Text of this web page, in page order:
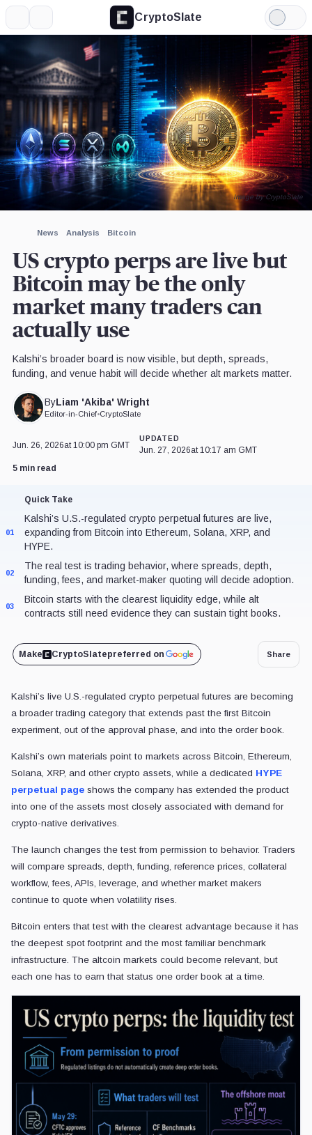
CryptoSlate
Light
Mode
News Analysis Bitcoin
US crypto perps are live but
Bitcoin may be the only
market many traders can
actually use
Kalshi’s broader board is now visible, but depth, spreads,
funding, and venue habit will decide whether alt markets matter.
ByLiam 'Akiba' Wright
Editor-in-Chief•CryptoSlate
Image by CryptoSlate
Jun. 26, 2026at 10:00 pm GMT
UPDATED
Jun. 27, 2026at 10:17 am GMT
5 min read
Quick Take
01
Kalshi’s U.S.-regulated crypto perpetual futures are live,
expanding from Bitcoin into Ethereum, Solana, XRP, and
HYPE.
02
The real test is trading behavior, where spreads, depth,
funding, fees, and market-maker quoting will decide adoption.
03
Bitcoin starts with the clearest liquidity edge, while alt
contracts still need evidence they can sustain tight books.
Make CryptoSlatepreferred on Share
Kalshi’s live U.S.-regulated crypto perpetual futures are becoming
a broader trading category that extends past the first Bitcoin
experiment, out of the approval phase, and into the order book.
Kalshi’s own materials point to markets across Bitcoin, Ethereum,
Solana, XRP, and other crypto assets, while a dedicated HYPE
perpetual page shows the company has extended the product
into one of the assets most closely associated with demand for
crypto-native derivatives.
The launch changes the test from permission to behavior. Traders
will compare spreads, depth, funding, reference prices, collateral
workflow, fees, APIs, leverage, and whether market makers
continue to quote when volatility rises.
Bitcoin enters that test with the clearest advantage because it has
the deepest spot footprint and the most familiar benchmark
infrastructure. The altcoin markets could become relevant, but
each one has to earn that status one order book at a time.
XRP, Kalshi,
Company
Coinbase,
CompanyCompanyLabs,
Expand
More about